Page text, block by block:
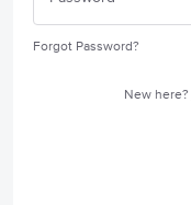
Forgot Password?
New here?